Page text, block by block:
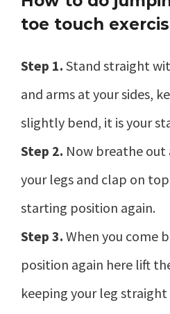
toe touch
Step 1. Stand straight
and arms at your sides,
slightly bend, it is your
Step 2. Now breathe out
your legs and clap on
starting position again.
Step 3. When you come
position again here lift
keeping your leg